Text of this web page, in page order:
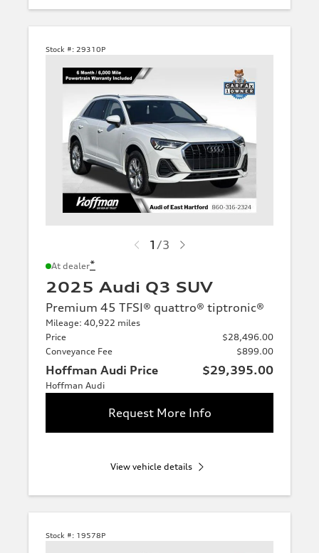
Stock #: 29310P
1 /3
At dealer*
2025 Audi Q3 SUV
Premium 45 TFSI® quattro® tiptronic®
Mileage: 40,922 miles
Price
$28,496.00
Conveyance Fee
$899.00
Hoffman Audi Price $29,395.00
Hoffman Audi
Request More Info
View vehicle details
Stock #: 19578P